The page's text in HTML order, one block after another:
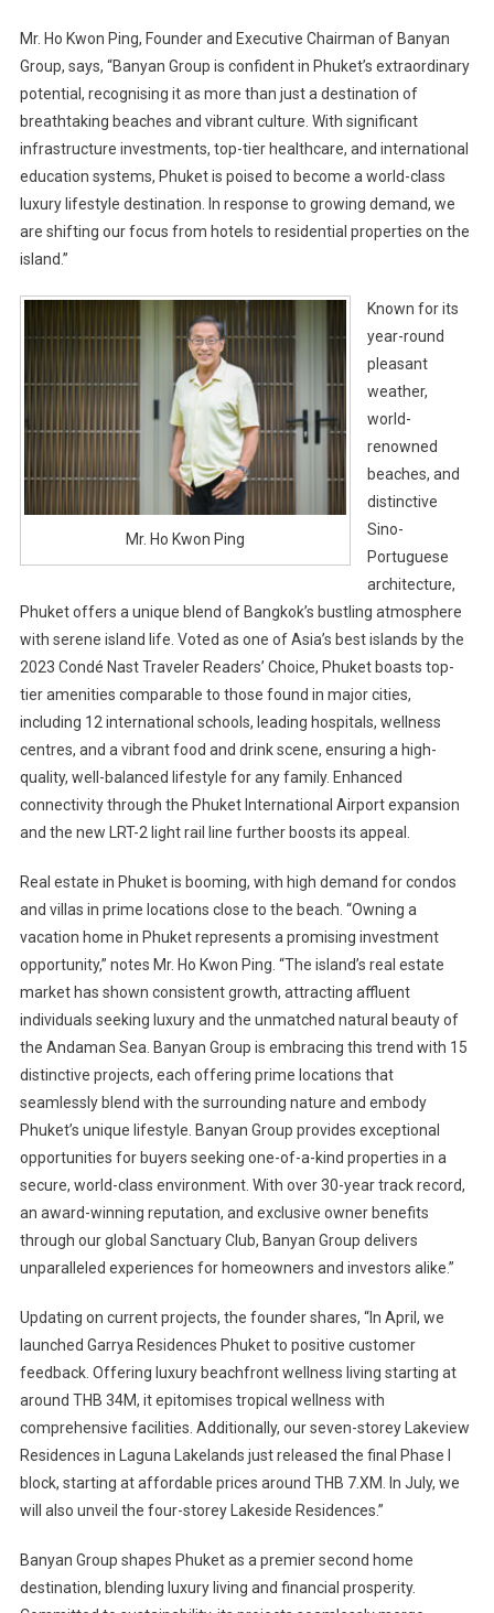
Mr. Ho Kwon Ping, Founder and Executive Chairman of Banyan
Group, says, “Banyan Group is confident in Phuket’s extraordinary
potential, recognising it as more than just a destination of
breathtaking beaches and vibrant culture. With significant
infrastructure investments, top-tier healthcare, and international
education systems, Phuket is poised to become a world-class
luxury lifestyle destination. In response to growing demand, we
are shifting our focus from hotels to residential properties on the
island.”
Mr. Ho Kwon Ping
Known for its
year-round
pleasant
weather,
world-
renowned
beaches, and
distinctive
Sino-
Portuguese
architecture,
Phuket offers a unique blend of Bangkok’s bustling atmosphere
with serene island life. Voted as one of Asia’s best islands by the
2023 Condé Nast Traveler Readers’ Choice, Phuket boasts top-
tier amenities comparable to those found in major cities,
including 12 international schools, leading hospitals, wellness
centres, and a vibrant food and drink scene, ensuring a high-
quality, well-balanced lifestyle for any family. Enhanced
connectivity through the Phuket International Airport expansion
and the new LRT-2 light rail line further boosts its appeal.
Real estate in Phuket is booming, with high demand for condos
and villas in prime locations close to the beach. “Owning a
vacation home in Phuket represents a promising investment
opportunity,” notes Mr. Ho Kwon Ping. “The island’s real estate
market has shown consistent growth, attracting affluent
individuals seeking luxury and the unmatched natural beauty of
the Andaman Sea. Banyan Group is embracing this trend with 15
distinctive projects, each offering prime locations that
seamlessly blend with the surrounding nature and embody
Phuket’s unique lifestyle. Banyan Group provides exceptional
opportunities for buyers seeking one-of-a-kind properties in a
secure, world-class environment. With over 30-year track record,
an award-winning reputation, and exclusive owner benefits
through our global Sanctuary Club, Banyan Group delivers
unparalleled experiences for homeowners and investors alike.”
Updating on current projects, the founder shares, “In April, we
launched Garrya Residences Phuket to positive customer
feedback. Offering luxury beachfront wellness living starting at
around THB 34M, it epitomises tropical wellness with
comprehensive facilities. Additionally, our seven-storey Lakeview
Residences in Laguna Lakelands just released the final Phase I
block, starting at affordable prices around THB 7.XM. In July, we
will also unveil the four-storey Lakeside Residences.”
Banyan Group shapes Phuket as a premier second home
destination, blending luxury living and financial prosperity.